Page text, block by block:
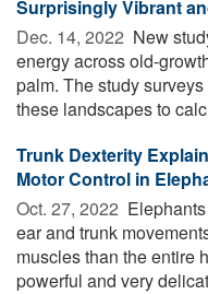
Surprisingly Vibrant
Dec. 14, 2022  New
energy across old-
palm. The study
these landscapes to
Trunk Dexterity
Motor Control in
Oct. 27, 2022 
ear and trunk
muscles than the entire
powerful and very